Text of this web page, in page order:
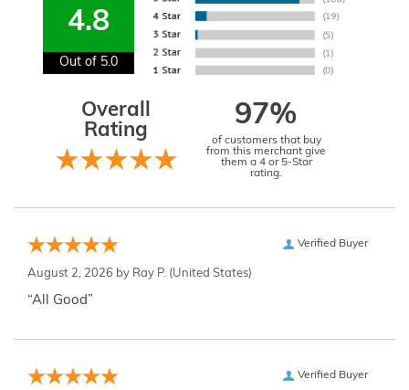
4.8
Out of 5.0
Overall
Rating
97%
of customers that buy
from this merchant give
them a 4 or 5-Star
rating.
Verified Buyer
August 2, 2026 by Ray P. (United States)
“All Good”
Verified Buyer